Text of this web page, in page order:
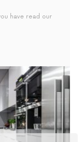
have read our